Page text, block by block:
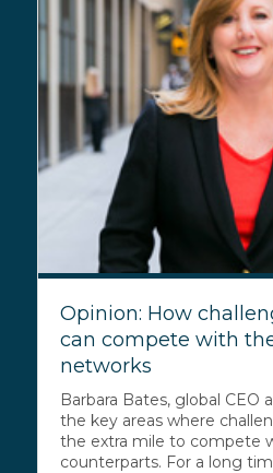
Opinion: How
can compete with
networks
Barbara Bates, global CEO
the key areas where
the extra mile to compete
counterparts. For a long